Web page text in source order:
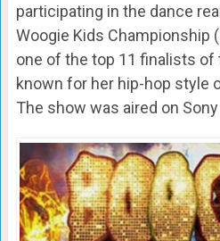
participating in the dance
Woogie Kids Championship
one of the top 11 finalists of
known for her hip-hop style
The show was aired on Sony